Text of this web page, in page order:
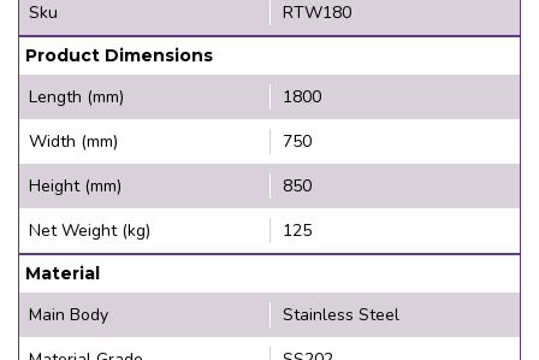
Sku
RTW180
Product Dimensions
Length (mm)
1800
Width (mm)
750
Height (mm)
850
Net Weight (kg)
125
Material
Main Body
Stainless Steel